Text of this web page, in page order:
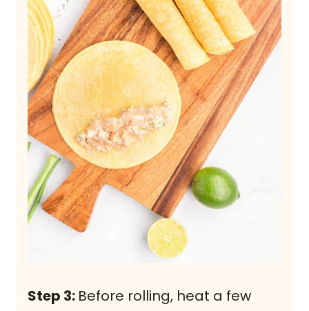
Step 3: Before rolling, heat a few